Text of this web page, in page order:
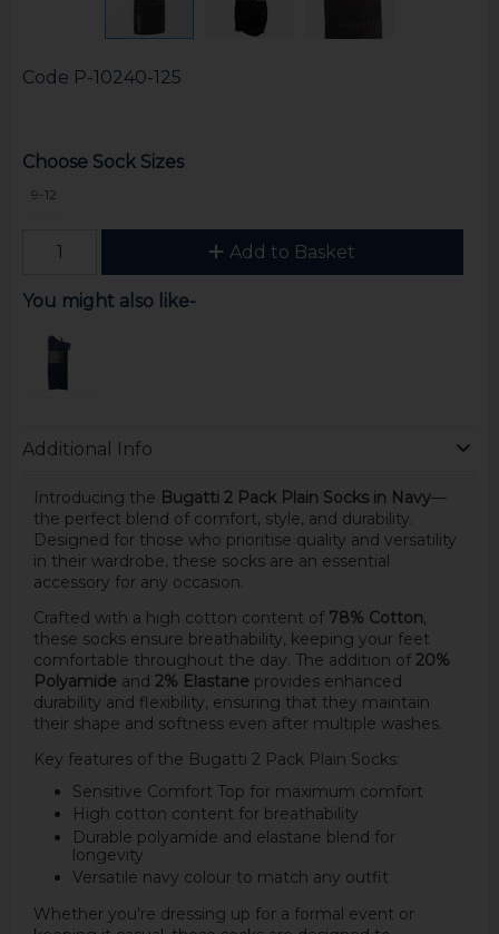
Code P-10240-125
Choose Sock Sizes
9-12
Add to Basket
You might also like-
Additional Info
Introducing the Bugatti 2 Pack Plain Socks in Navy—
the perfect blend of comfort, style, and durability.
Designed for those who prioritise quality and versatility
in their wardrobe, these socks are an essential
accessory for any occasion.
Crafted with a high cotton content of 78% Cotton,
these socks ensure breathability, keeping your feet
comfortable throughout the day. The addition of 20%
Polyamide and 2% Elastane provides enhanced
durability and flexibility, ensuring that they maintain
their shape and softness even after multiple washes.
Key features of the Bugatti 2 Pack Plain Socks:
Sensitive Comfort Top for maximum comfort
High cotton content for breathability
Durable polyamide and elastane blend for
longevity
Versatile navy colour to match any outfit
Whether you're dressing up for a formal event or